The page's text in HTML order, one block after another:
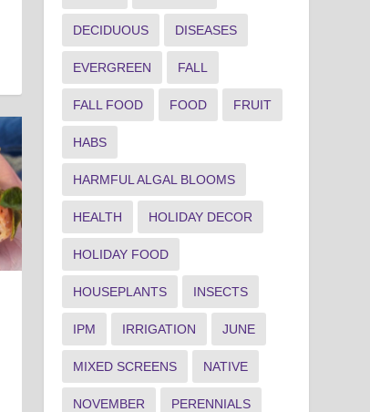
DECIDUOUS DISEASES
EVERGREEN FALL
FALL FOOD FOOD FRUIT
HABS
HARMFUL ALGAL BLOOMS
HEALTH HOLIDAY DECOR
HOLIDAY FOOD
HOUSEPLANTS INSECTS
IPM IRRIGATION JUNE
MIXED SCREENS NATIVE
NOVEMBER PERENNIALS